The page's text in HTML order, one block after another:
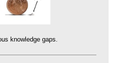
knowledge gaps.